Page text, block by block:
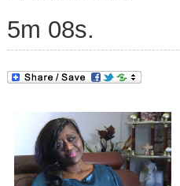
5m 08s.